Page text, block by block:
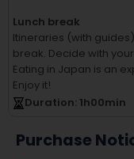
Lunch break
Itineraries (with
break. Decide with
Eating in Japan is an
Enjoy it!
Duration: 1h00min
Purchase